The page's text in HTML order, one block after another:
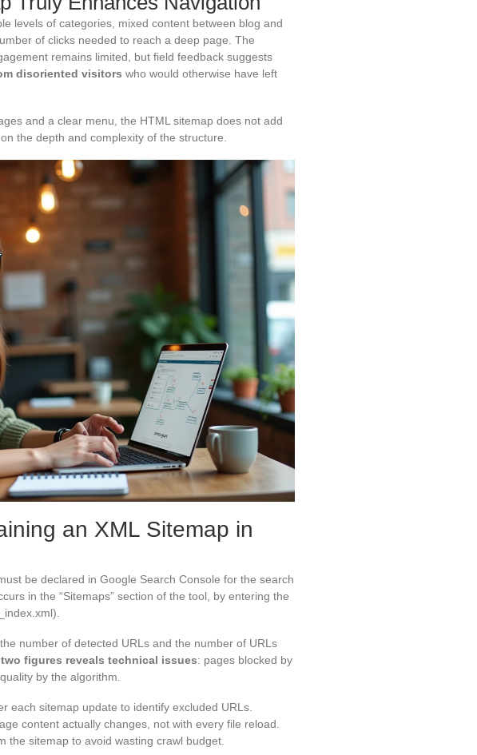
levels of categories, mixed content between blog and
of clicks needed to reach a deep page. The
remains limited, but field feedback suggests
disoriented visitors who would otherwise have left
and a clear menu, the HTML sitemap does not add
the depth and complexity of the structure.
an XML Sitemap in
be declared in Google Search Console for the search
in the “Sitemaps” section of the tool, by entering the
number of detected URLs and the number of URLs
figures reveals technical issues: pages blocked by
by the algorithm.
each sitemap update to identify excluded URLs.
content actually changes, not with every file reload.
the sitemap to avoid wasting crawl budget.